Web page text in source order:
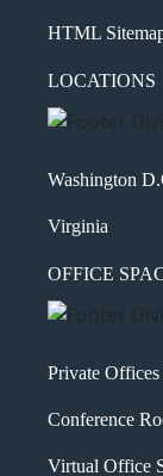
HTML
LOCATIONS
Washington
Virginia
OFFICE
Private Offices
Conference
Virtual Office